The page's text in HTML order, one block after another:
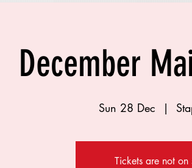
December
Sun 28 Dec
  |
Tickets are not on